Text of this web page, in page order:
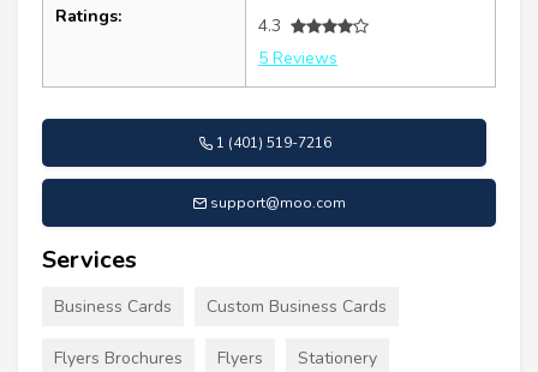
Ratings:
4.3
5 Reviews
1 (401) 519-7216
support@moo.com
Services
Business Cards Custom Business Cards
Flyers Brochures Flyers Stationery